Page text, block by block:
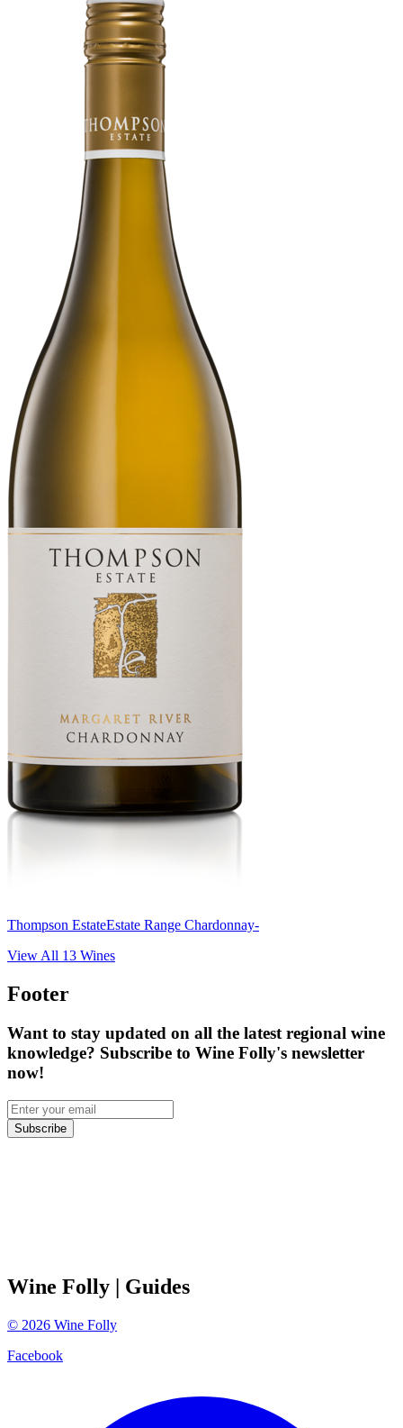
Thompson EstateEstate Range Chardonnay-
View All 13 Wines
Footer
Want to stay updated on all the latest regional wine
knowledge? Subscribe to Wine Folly's newsletter
now!
Subscribe
Wine Folly | Guides
© 2026 Wine Folly
Facebook